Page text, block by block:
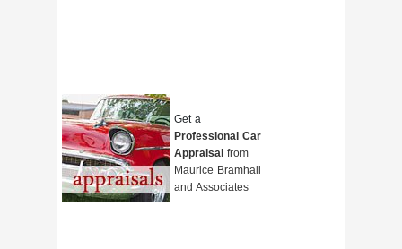
Get a
Professional Car
Appraisal from
Maurice Bramhall
and Associates